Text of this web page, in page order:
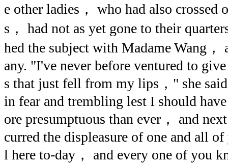
e other ladies， who had also crossed
s， had not as yet gone to their
hed the subject with Madame Wang，
any. "I've never before ventured to
s that just fell from my lips，" she
in fear and trembling lest I should
ore presumptuous than ever， and
curred the displeasure of one and all
l here to-day， and every one of you